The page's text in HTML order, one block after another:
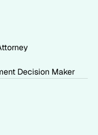
Decision Maker